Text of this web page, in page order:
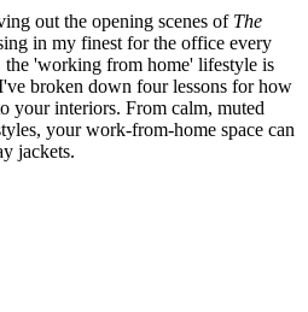
out the opening scenes of The
in my finest for the office every
the 'working from home' lifestyle is
broken down four lessons for how
your interiors. From calm, muted
your work-from-home space can
jackets.